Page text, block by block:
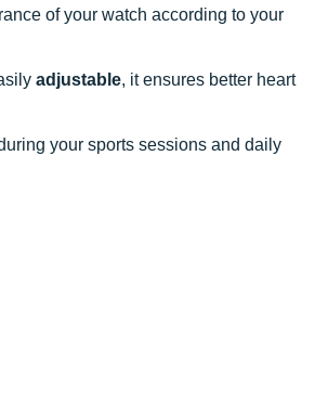
of your watch according to your
adjustable, it ensures better heart
your sports sessions and daily